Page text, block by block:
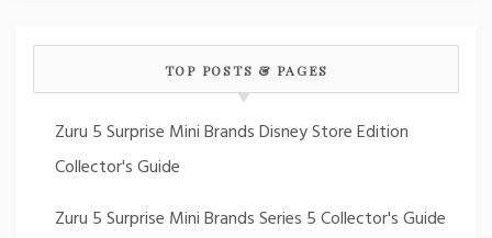
TOP POSTS & PAGES
Zuru 5 Surprise Mini Brands Disney Store Edition
Collector's Guide
Zuru 5 Surprise Mini Brands Series 5 Collector's Guide